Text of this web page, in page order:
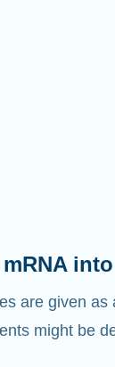
are given as
might be